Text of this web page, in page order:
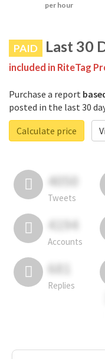
per hour
PAID Last 30
included in RiteTag
Purchase a report
posted in the last 30
Calculate price
4050
Tweets
4194
Accounts
681
Replies